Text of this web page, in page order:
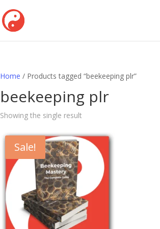
Home / Products tagged “beekeeping plr”
beekeeping plr
Showing the single result
Sale!